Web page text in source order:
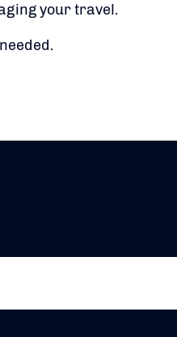
your travel.